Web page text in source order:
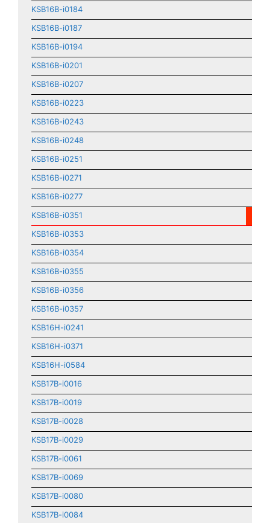
KSB16B-i0184
KSB16B-i0187
KSB16B-i0194
KSB16B-i0201
KSB16B-i0207
KSB16B-i0223
KSB16B-i0243
KSB16B-i0248
KSB16B-i0251
KSB16B-i0271
KSB16B-i0277
KSB16B-i0351
KSB16B-i0353
KSB16B-i0354
KSB16B-i0355
KSB16B-i0356
KSB16B-i0357
KSB16H-i0241
KSB16H-i0371
KSB16H-i0584
KSB17B-i0016
KSB17B-i0019
KSB17B-i0028
KSB17B-i0029
KSB17B-i0061
KSB17B-i0069
KSB17B-i0080
KSB17B-i0084